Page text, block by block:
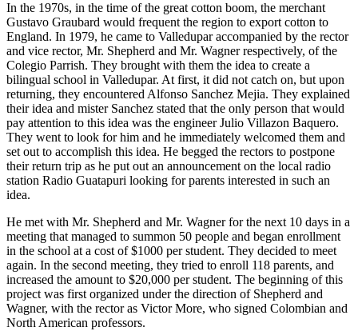
In the 1970s, in the time of the great cotton boom, the merchant
Gustavo Graubard would frequent the region to export cotton to
England. In 1979, he came to Valledupar accompanied by the rector
and vice rector, Mr. Shepherd and Mr. Wagner respectively, of the
Colegio Parrish. They brought with them the idea to create a
bilingual school in Valledupar. At first, it did not catch on, but upon
returning, they encountered Alfonso Sanchez Mejia. They explained
their idea and mister Sanchez stated that the only person that would
pay attention to this idea was the engineer Julio Villazon Baquero.
They went to look for him and he immediately welcomed them and
set out to accomplish this idea. He begged the rectors to postpone
their return trip as he put out an announcement on the local radio
station Radio Guatapuri looking for parents interested in such an
idea.
He met with Mr. Shepherd and Mr. Wagner for the next 10 days in a
meeting that managed to summon 50 people and began enrollment
in the school at a cost of $1000 per student. They decided to meet
again. In the second meeting, they tried to enroll 118 parents, and
increased the amount to $20,000 per student. The beginning of this
project was first organized under the direction of Shepherd and
Wagner, with the rector as Victor More, who signed Colombian and
North American professors.